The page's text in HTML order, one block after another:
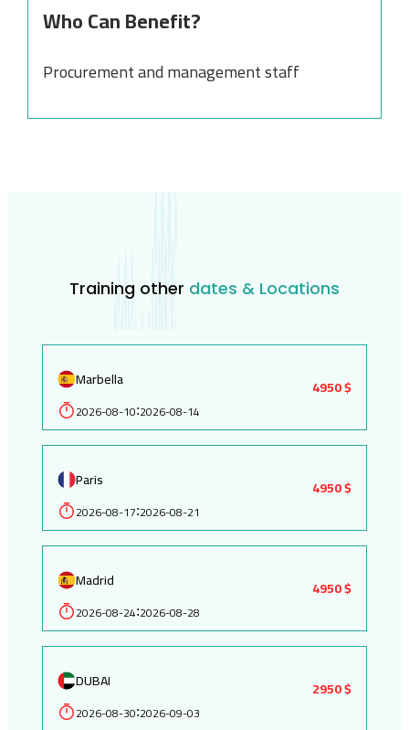
Who Can Benefit?
Procurement and management staff
Training other dates & Locations
Marbella
2026-08-10:2026-08-14
4950 $
Paris
2026-08-17:2026-08-21
4950 $
Madrid
2026-08-24:2026-08-28
4950 $
DUBAI
2026-08-30:2026-09-03
2950 $